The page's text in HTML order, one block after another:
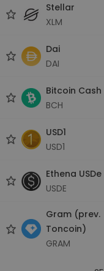
Stellar
XLM
Dai
DAI
Bitcoin Cash
BCH
USD1
USD1
Ethena USDe
USDE
Gram (prev.
Toncoin)
GRAM